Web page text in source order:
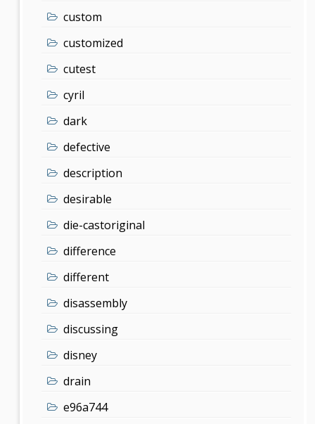
custom
customized
cutest
cyril
dark
defective
description
desirable
die-castoriginal
difference
different
disassembly
discussing
disney
drain
e96a744